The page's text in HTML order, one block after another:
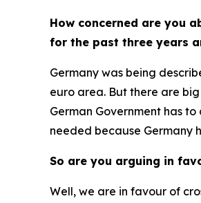
How concerned are you
for the past three years
Germany was being
euro area. But there are
German Government has
needed because Germany
So are you arguing in
Well, we are in favour of